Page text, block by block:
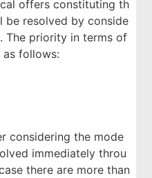
offers constituting th
be resolved by conside
The priority in terms of
follows:
considering the mode
immediately throu
there are more than